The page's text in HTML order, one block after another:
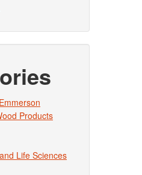
Products
Life Sciences